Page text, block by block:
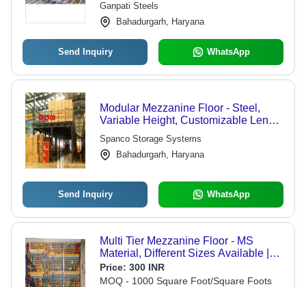
Ganpati Steels
Bahadurgarh, Haryana
Send Inquiry WhatsApp
Modular Mezzanine Floor - Steel,
Variable Height, Customizable Length
& Width, Powder Coated | Cost-
effective Solution, Durable Structure,
Easy Installation, Increased Storage,
Spanco Storage Systems
Bahadurgarh, Haryana
Send Inquiry WhatsApp
Multi Tier Mezzanine Floor - MS
Material, Different Sizes Available |
Yellow and Blue, Modular Multi-Tier
Design for Industrial Usage
Price: 300 INR
MOQ - 1000 Square Foot/Square Foots